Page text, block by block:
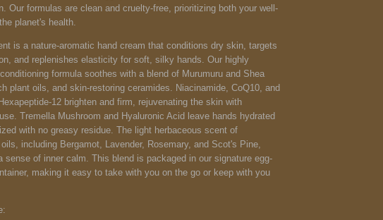
Our formulas are clean and cruelty-free, prioritizing both your well-
planet's health.
is a nature-aromatic hand cream that conditions dry skin, targets
and replenishes elasticity for soft, silky hands. Our highly
formula soothes with a blend of Murumuru and Shea
plant oils, and skin-restoring ceramides. Niacinamide, CoQ10, and
12 brighten and firm, rejuvenating the skin with
Tremella Mushroom and Hyaluronic Acid leave hands hydrated
with no greasy residue. The light herbaceous scent of
including Bergamot, Lavender, Rosemary, and Scot's Pine,
sense of inner calm. This blend is packaged in our signature egg-
making it easy to take with you on the go or keep with you